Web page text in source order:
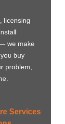
licensing
we make
buy
problem,
Services